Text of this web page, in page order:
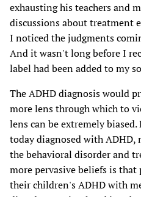
exhausting his teachers and
discussions about treatment
I noticed the judgments
And it wasn't long before I
label had been added to my
The ADHD diagnosis would
more lens through which to
lens can be extremely
today diagnosed with
the behavioral disorder and
more pervasive beliefs is
their children's ADHD with